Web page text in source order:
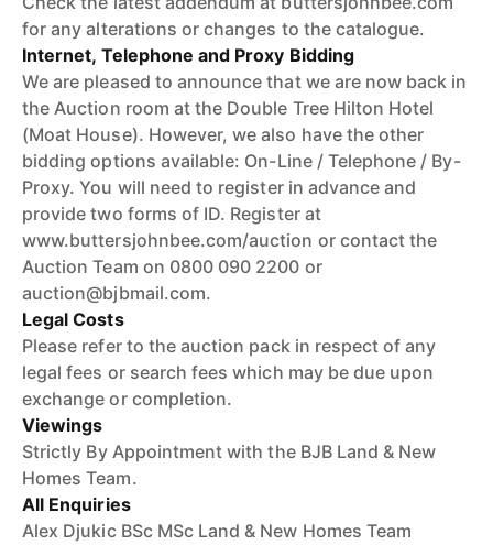
for any alterations or changes to the catalogue.
Internet, Telephone and Proxy Bidding
We are pleased to announce that we are now back in
the Auction room at the Double Tree Hilton Hotel
(Moat House). However, we also have the other
bidding options available: On-Line / Telephone / By-
Proxy. You will need to register in advance and
provide two forms of ID. Register at
www.buttersjohnbee.com/auction or contact the
Auction Team on 0800 090 2200 or
auction@bjbmail.com.
Legal Costs
Please refer to the auction pack in respect of any
legal fees or search fees which may be due upon
exchange or completion.
Viewings
Strictly By Appointment with the BJB Land & New
Homes Team.
All Enquiries
Alex Djukic BSc MSc Land & New Homes Team